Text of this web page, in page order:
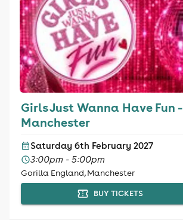
Girls Just Wanna Have Fun -
Manchester
Saturday 6th February 2027
3:00pm - 5:00pm
Gorilla England, Manchester
BUY TICKETS